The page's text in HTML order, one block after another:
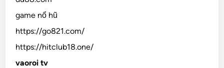
game nổ hũ
https://go821.com/
https://hitclub18.one/
vaoroi tv